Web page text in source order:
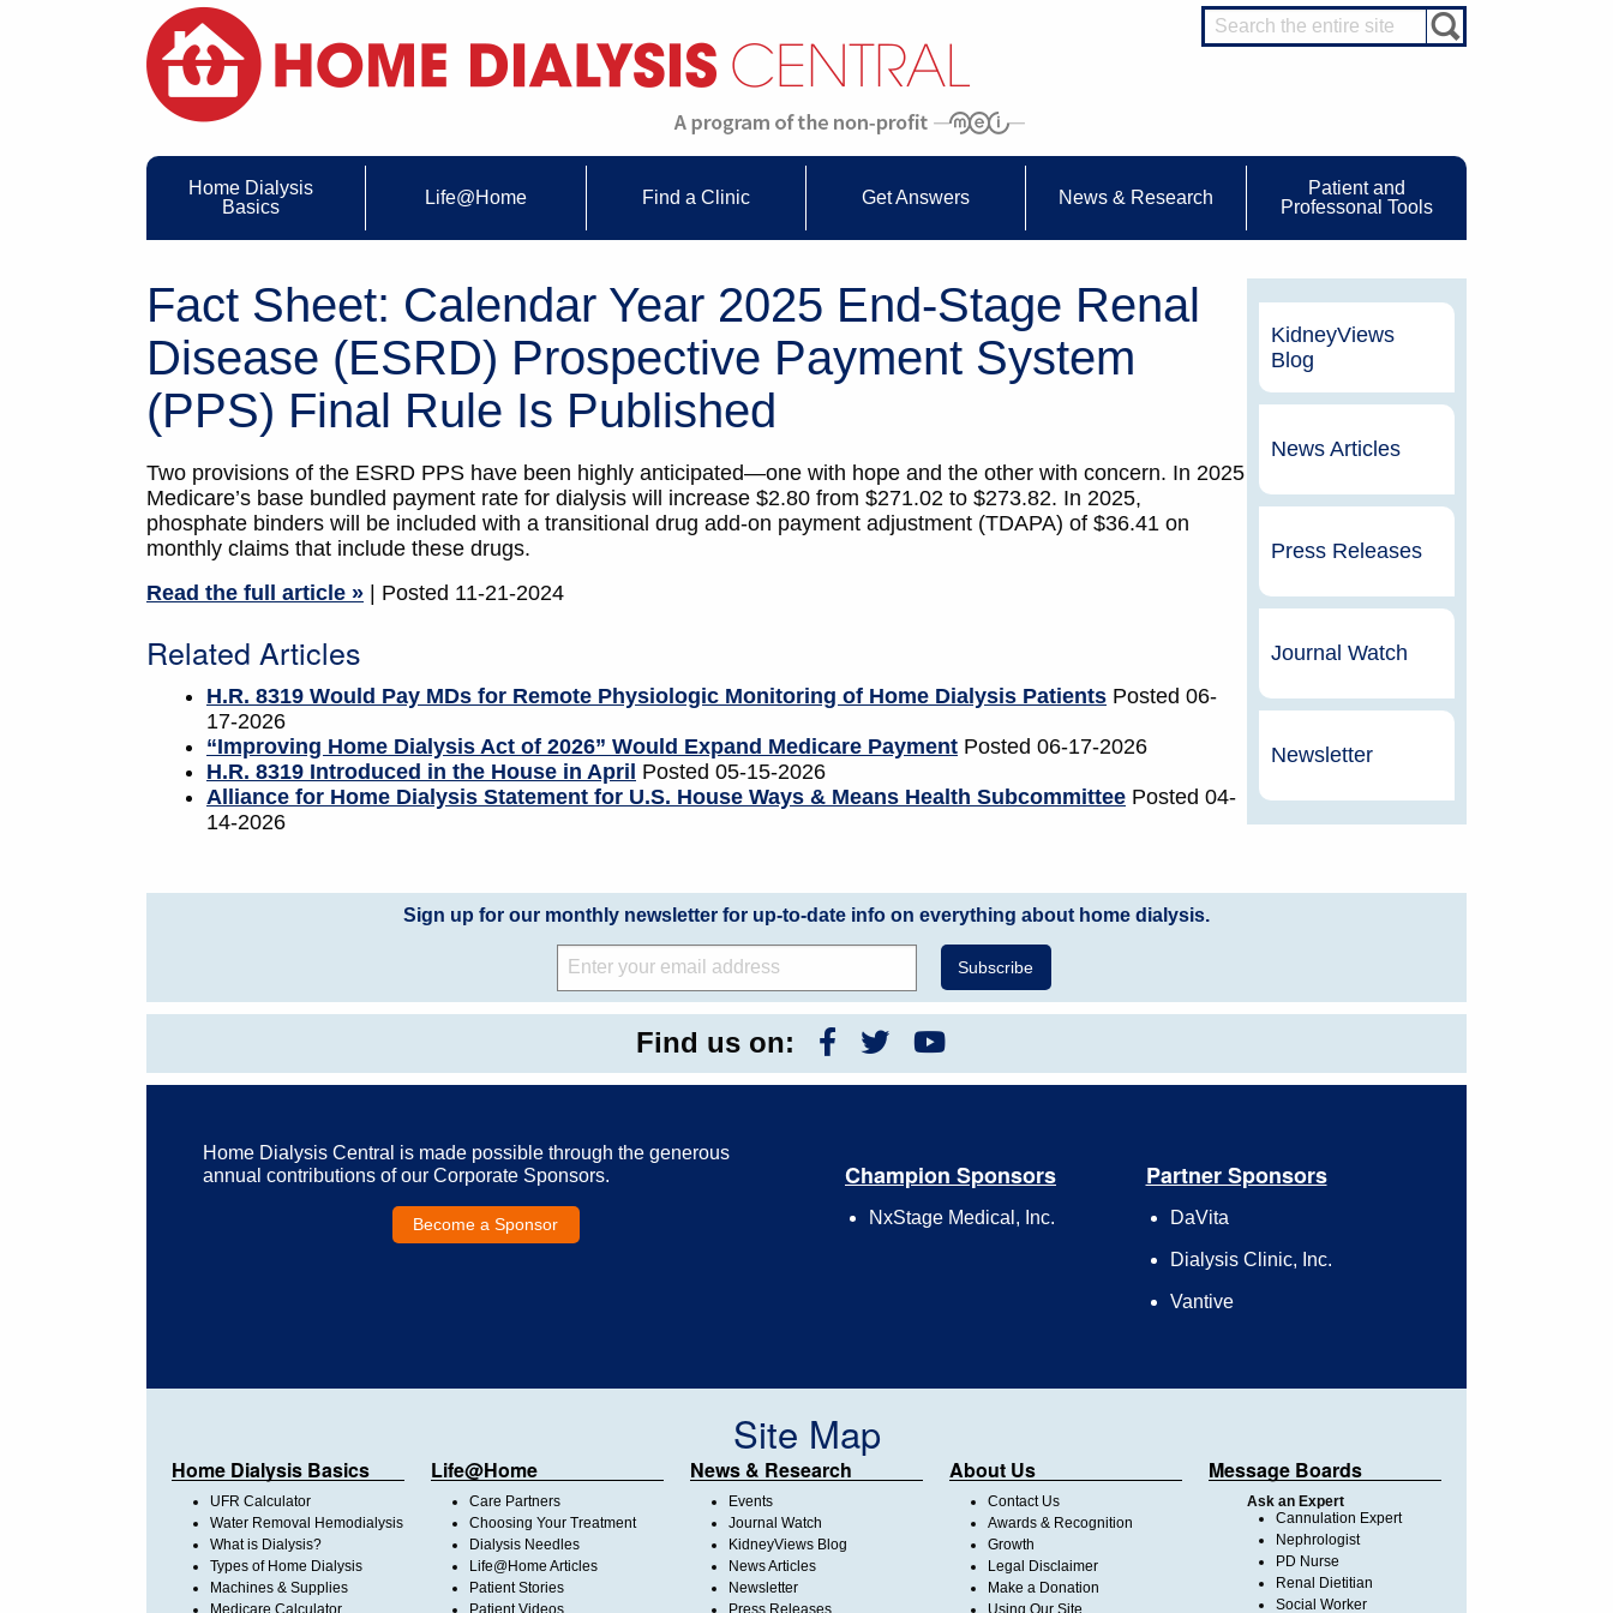
Home Dialysis
Basics
Life@Home Find a Clinic Get Answers News & Research
Patient and
Professonal Tools
Fact Sheet: Calendar Year 2025 End-Stage Renal
Disease (ESRD) Prospective Payment System
(PPS) Final Rule Is Published
Two provisions of the ESRD PPS have been highly anticipated—one with hope and the other with concern. In 2025
Medicare’s base bundled payment rate for dialysis will increase $2.80 from $271.02 to $273.82. In 2025,
phosphate binders will be included with a transitional drug add-on payment adjustment (TDAPA) of $36.41 on
monthly claims that include these drugs.
Read the full article »
| Posted 11-21-2024
Related Articles
H.R. 8319 Would Pay MDs for Remote Physiologic Monitoring of Home Dialysis Patients Posted 06-
17-2026
“Improving Home Dialysis Act of 2026” Would Expand Medicare Payment Posted 06-17-2026
H.R. 8319 Introduced in the House in April Posted 05-15-2026
Alliance for Home Dialysis Statement for U.S. House Ways & Means Health Subcommittee Posted 04-
14-2026
KidneyViews
Blog
News Articles
Press Releases
Journal Watch
Newsletter
Sign up for our monthly newsletter for up-to-date info on everything about home dialysis.
Find us on:
Home Dialysis Central is made possible through the generous
annual contributions of our Corporate Sponsors.
Become a Sponsor
Champion Sponsors
NxStage Medical, Inc.
Partner Sponsors
DaVita
Dialysis Clinic, Inc.
Vantive
Site Map
Home Dialysis Basics
UFR Calculator
Water Removal Hemodialysis
What is Dialysis?
Types of Home Dialysis
Machines & Supplies
Life@Home
Care Partners
Choosing Your Treatment
Dialysis Needles
Life@Home Articles
Patient Stories
News & Research
Events
Journal Watch
KidneyViews Blog
News Articles
Newsletter
About Us
Contact Us
Awards & Recognition
Growth
Legal Disclaimer
Make a Donation
Message Boards
Ask an Expert
Cannulation Expert
Nephrologist
PD Nurse
Renal Dietitian
Social Worker